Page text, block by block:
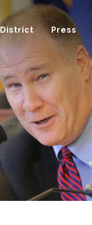
District Press